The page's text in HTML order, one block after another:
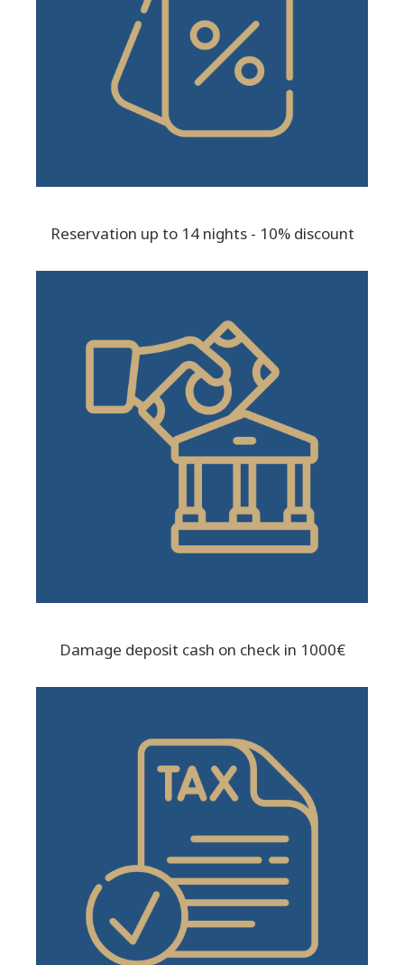
Reservation up to 14 nights - 10% discount
Damage deposit cash on check in 1000€